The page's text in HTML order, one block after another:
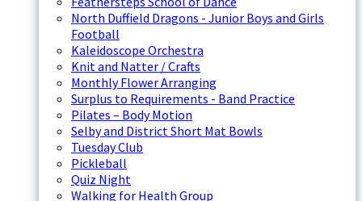
North Duffield Dragons - Junior Boys and Girls
Football
Kaleidoscope Orchestra
Knit and Natter / Crafts
Monthly Flower Arranging
Surplus to Requirements - Band Practice
Pilates – Body Motion
Selby and District Short Mat Bowls
Tuesday Club
Pickleball
Quiz Night
Walking for Health Group